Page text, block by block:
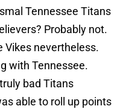
Tennessee Titans
Probably not.
Vikes nevertheless.
with Tennessee.
bad Titans
able to roll up points